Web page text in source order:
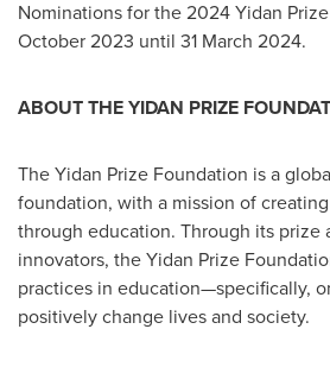
Nominations for the 2024 Yidan
October 2023 until 31 March 2024.
ABOUT THE YIDAN PRIZE
The Yidan Prize Foundation is a
foundation, with a mission of
through education. Through its prize
innovators, the Yidan Prize
practices in education—specifically,
positively change lives and society.